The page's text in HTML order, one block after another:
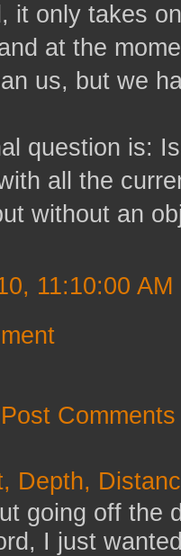
it only takes
at the
us, but we
question is:
all the
without an
11:10:00 AM
Post
Depth,
going off the
I just